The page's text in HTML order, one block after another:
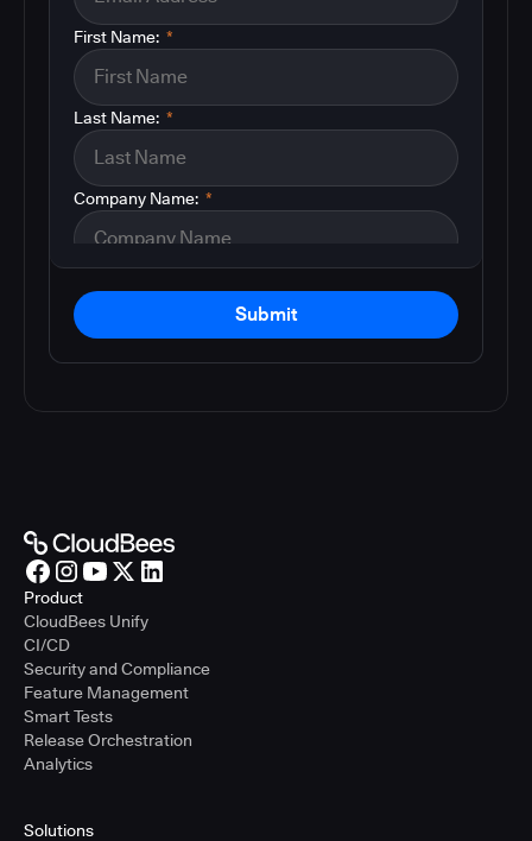
*
First Name:
*
Last Name:
*
Company Name:
Submit
Product
CloudBees Unify
CI/CD
Security and Compliance
Feature Management
Smart Tests
Release Orchestration
Analytics
Solutions